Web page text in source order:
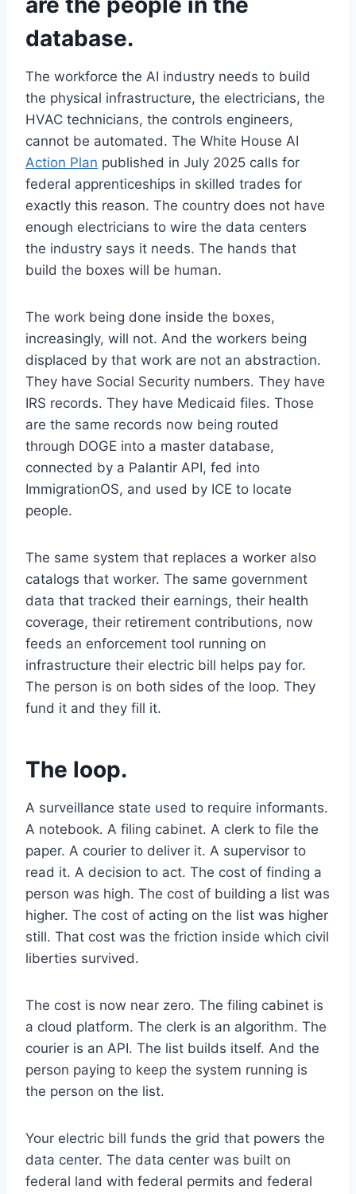
database.
The workforce the AI industry needs to build
the physical infrastructure, the electricians, the
HVAC technicians, the controls engineers,
cannot be automated. The White House AI
Action Plan published in July 2025 calls for
federal apprenticeships in skilled trades for
exactly this reason. The country does not have
enough electricians to wire the data centers
the industry says it needs. The hands that
build the boxes will be human.
The work being done inside the boxes,
increasingly, will not. And the workers being
displaced by that work are not an abstraction.
They have Social Security numbers. They have
IRS records. They have Medicaid files. Those
are the same records now being routed
through DOGE into a master database,
connected by a Palantir API, fed into
ImmigrationOS, and used by ICE to locate
people.
The same system that replaces a worker also
catalogs that worker. The same government
data that tracked their earnings, their health
coverage, their retirement contributions, now
feeds an enforcement tool running on
infrastructure their electric bill helps pay for.
The person is on both sides of the loop. They
fund it and they fill it.
The loop.
A surveillance state used to require informants.
A notebook. A filing cabinet. A clerk to file the
paper. A courier to deliver it. A supervisor to
read it. A decision to act. The cost of finding a
person was high. The cost of building a list was
higher. The cost of acting on the list was higher
still. That cost was the friction inside which civil
liberties survived.
The cost is now near zero. The filing cabinet is
a cloud platform. The clerk is an algorithm. The
courier is an API. The list builds itself. And the
person paying to keep the system running is
the person on the list.
Your electric bill funds the grid that powers the
data center. The data center was built on
federal land with federal permits and federal